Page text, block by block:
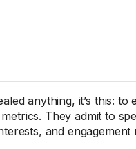
anything, it’s this: to
They admit to
and engagement